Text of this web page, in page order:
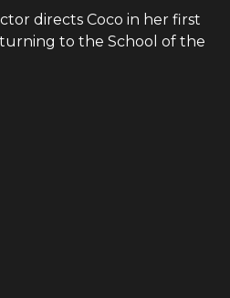
directs Coco in her first
to the School of the